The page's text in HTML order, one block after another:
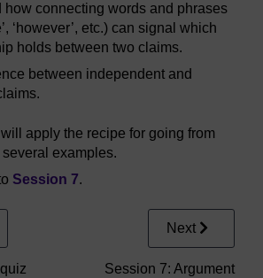
how connecting words and phrases
‘however’, etc.) can signal which
holds between two claims.
between independent and
apply the recipe for going from
examples.
Session 7.
Next
Session 7: Argument